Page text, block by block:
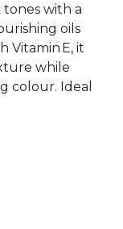
with a
oils
Vitamin E, it
while
colour. Ideal